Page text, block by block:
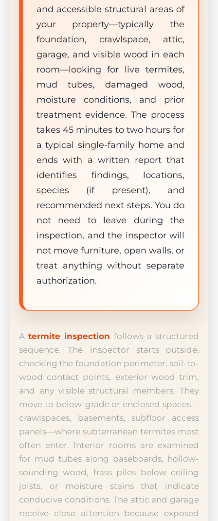
and accessible structural areas of
your property—typically the
foundation, crawlspace, attic,
garage, and visible wood in each
room—looking for live termites,
mud tubes, damaged wood,
moisture conditions, and prior
treatment evidence. The process
takes 45 minutes to two hours for
a typical single-family home and
ends with a written report that
identifies findings, locations,
species (if present), and
recommended next steps. You do
not need to leave during the
inspection, and the inspector will
not move furniture, open walls, or
treat anything without separate
authorization.
Atermite inspection follows a structured
sequence. The inspector starts outside,
checking the foundation perimeter, soil-to-
wood contact points, exterior wood trim,
and any visible structural members. They
move to below-grade or enclosed spaces—
crawlspaces, basements, subfloor access
panels—where subterranean termites most
often enter. Interior rooms are examined
for mud tubes along baseboards, hollow-
sounding wood, frass piles below ceiling
joists, or moisture stains that indicate
conducive conditions. The attic and garage
receive close attention because exposed